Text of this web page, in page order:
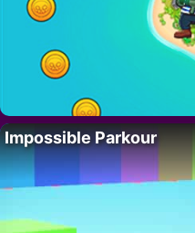
Impossible Parkour